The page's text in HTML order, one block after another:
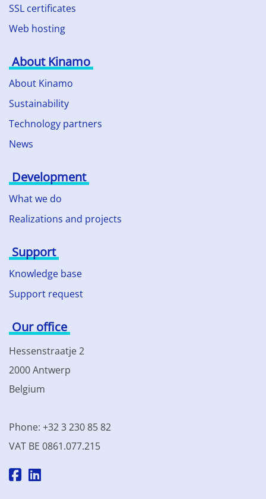
SSL certificates
Web hosting
About Kinamo
About Kinamo
Sustainability
Technology partners
News
Development
What we do
Realizations and projects
Support
Knowledge base
Support request
Our office
Hessenstraatje 2
2000 Antwerp
Belgium
Phone: +32 3 230 85 82
VAT BE 0861.077.215